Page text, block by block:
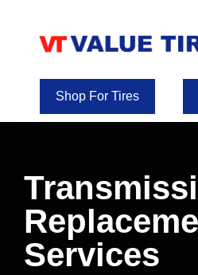
Shop For Tires
Services